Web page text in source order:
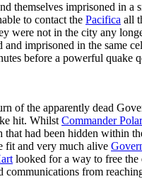
themselves imprisoned in
to contact the Pacifica all
were not in the city any
imprisoned in the same
before a powerful
of the apparently dead
hit. Whilst Commander
that had been hidden within
fit and very much alive
looked for a way to free
communications from